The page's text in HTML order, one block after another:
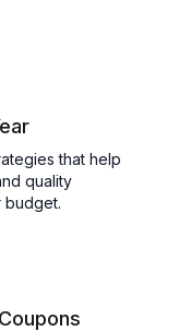
that help
quality
budget.